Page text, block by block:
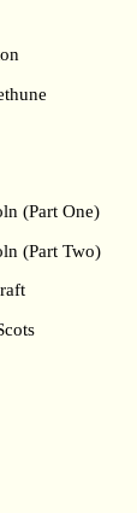
(Part One)
(Part Two)